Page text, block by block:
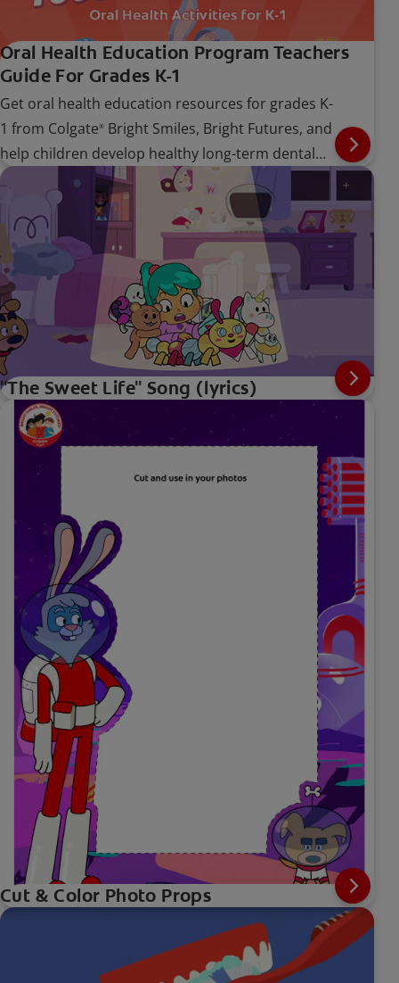
Oral Health Education Program Teachers
Guide For Grades K-1
Get oral health education resources for grades K-
1 from Colgate® Bright Smiles, Bright Futures, and
help children develop healthy long-term dental
care habits.
"The Sweet Life" Song (lyrics)
Cut & Color Photo Props